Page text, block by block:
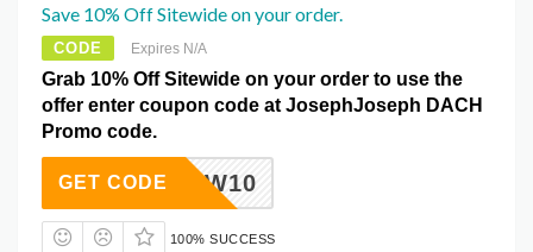
Save 10% Off Sitewide on your order.
CODE Expires N/A
Grab 10% Off Sitewide on your order to use the
offer enter coupon code at JosephJoseph DACH
Promo code.
NEW10
GET CODE
100% SUCCESS